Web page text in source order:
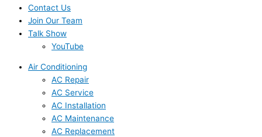
Contact Us
Join Our Team
Talk Show
YouTube
Air Conditioning
AC Repair
AC Service
AC Installation
AC Maintenance
AC Replacement